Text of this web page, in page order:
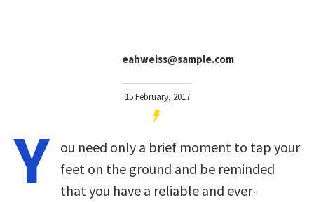
eahweiss@sample.com
15 February, 2017
Y
ou need only a brief moment to tap your
feet on the ground and be reminded
that you have a reliable and ever-